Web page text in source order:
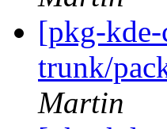
[pkg-
trunk/
Martin